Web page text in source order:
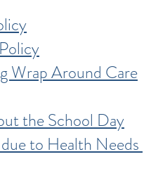
Wrap Around Care
the School Day
to Health Needs